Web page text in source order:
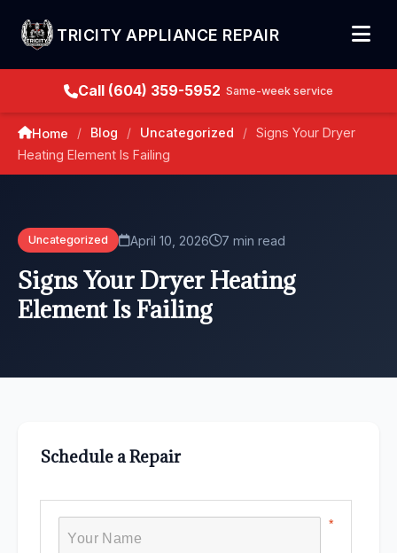
TRICITY APPLIANCE REPAIR
Call (604) 359-5952 Same-week service
Home / Blog / Uncategorized /
Signs Your Dryer
Heating Element Is Failing
Uncategorized April 10, 2026 7 min read
Signs Your Dryer Heating
Element Is Failing
Schedule a Repair